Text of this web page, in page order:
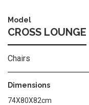
Model
CROSS LOUNGE
Chairs
Dimensions
74Χ80Χ82cm